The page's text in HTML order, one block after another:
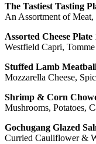
The Tastiest Tasting
An Assortment of Meat,
Assorted Cheese Plate
Westfield Capri,
Stuffed Lamb
Mozzarella Cheese,
Shrimp & Corn
Mushrooms, Potatoes,
Gochugang Glazed
Curried Cauliflower &